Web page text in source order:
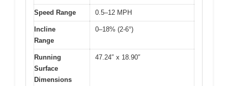
Speed Range 0.5–12 MPH
Incline
Range
0–18% (2-6°)
Running
Surface
Dimensions
47.24″ x 18.90″